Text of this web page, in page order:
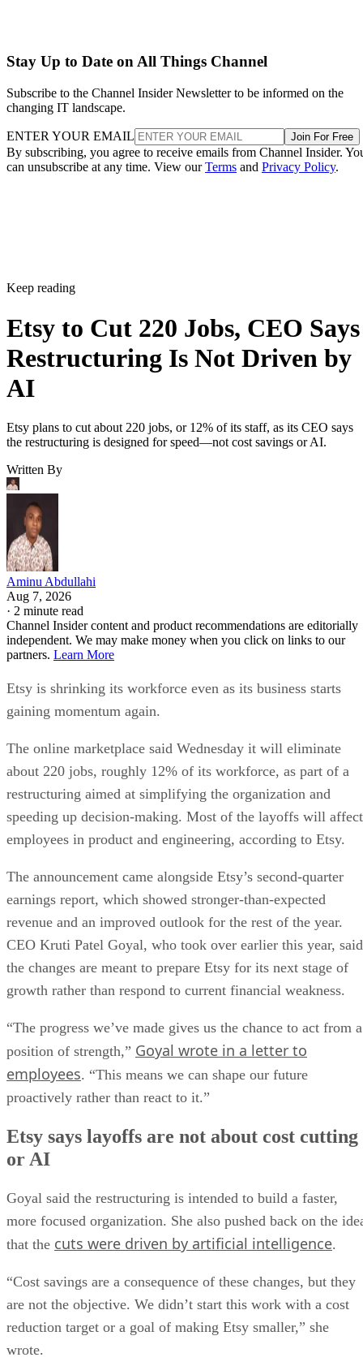
Stay Up to Date on All Things Channel
Subscribe to the Channel Insider Newsletter to be informed on the
changing IT landscape.
ENTER YOUR EMAIL Join For Free
By subscribing, you agree to receive emails from Channel Insider.
can unsubscribe at any time. View ourTerms and Privacy Policy.
Keep reading
Etsy to Cut 220 Jobs, CEO Says
Restructuring Is Not Driven by
AI
Etsy plans to cut about 220 jobs, or 12% of its staff, as its CEO says
the restructuring is designed for speed—not cost savings or AI.
Written By
Aminu Abdullahi
Aug 7, 2026
· 2 minute read
Channel Insider content and product recommendations are editorially
independent. We may make money when you click on links to our
partners. Learn More
Etsy is shrinking its workforce even as its business starts
gaining momentum again.
The online marketplace said Wednesday it will eliminate
about 220 jobs, roughly 12% of its workforce, as part of a
restructuring aimed at simplifying the organization and
speeding up decision-making. Most of the layoffs will affect
employees in product and engineering, according to Etsy.
The announcement came alongside Etsy’s second-quarter
earnings report, which showed stronger-than-expected
revenue and an improved outlook for the rest of the year.
CEO Kruti Patel Goyal, who took over earlier this year, said
the changes are meant to prepare Etsy for its next stage of
growth rather than respond to current financial weakness.
“The progress we’ve made gives us the chance to act from a
position of strength,” Goyal wrote in a letter to
employees. “This means we can shape our future
proactively rather than react to it.”
Etsy says layoffs are not about cost cutting
or AI
Goyal said the restructuring is intended to build a faster,
more focused organization. She also pushed back on the
that the cuts were driven by artificial intelligence.
“Cost savings are a consequence of these changes, but they
are not the objective. We didn’t start this work with a cost
reduction target or a goal of making Etsy smaller,” she
wrote.